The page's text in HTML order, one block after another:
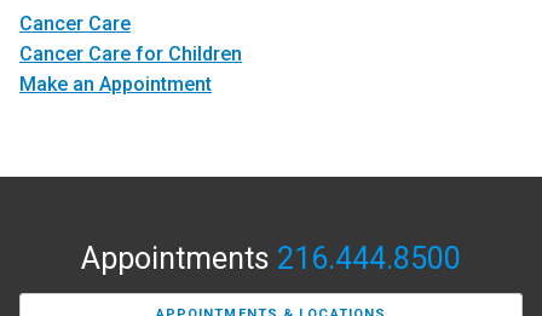
Cancer Care
Cancer Care for Children
Make an Appointment
Appointments 216.444.8500